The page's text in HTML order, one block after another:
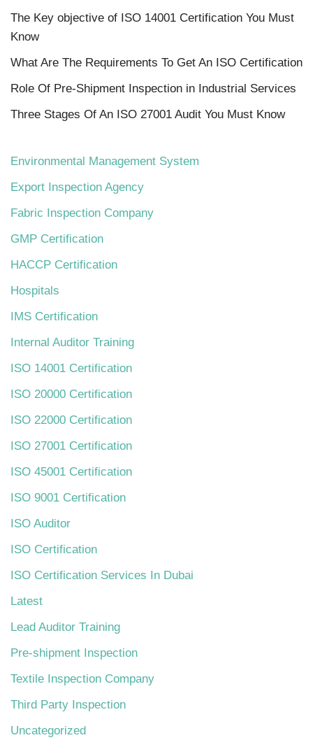
The Key objective of ISO 14001 Certification You Must
Know
What Are The Requirements To Get An ISO Certification
Role Of Pre-Shipment Inspection in Industrial Services
Three Stages Of An ISO 27001 Audit You Must Know
Environmental Management System
Export Inspection Agency
Fabric Inspection Company
GMP Certification
HACCP Certification
Hospitals
IMS Certification
Internal Auditor Training
ISO 14001 Certification
ISO 20000 Certification
ISO 22000 Certification
ISO 27001 Certification
ISO 45001 Certification
ISO 9001 Certification
ISO Auditor
ISO Certification
ISO Certification Services In Dubai
Latest
Lead Auditor Training
Pre-shipment Inspection
Textile Inspection Company
Third Party Inspection
Uncategorized